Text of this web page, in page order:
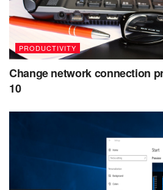
PRODUCTIVITY
Change network connection
10